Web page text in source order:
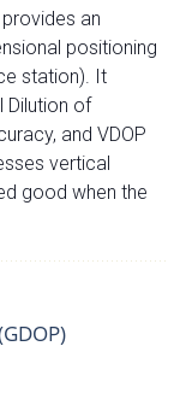
an
positioning
station). It
Dilution of
and VDOP
vertical
good when the